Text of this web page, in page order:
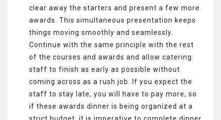
clear away the starters and present a few more
awards. This simultaneous presentation keeps
things moving smoothly and seamlessly.
Continue with the same principle with the rest
of the courses and awards and allow catering
staff to finish as early as possible without
coming across as a rush job. If you expect the
staff to stay late, you will have to pay more, so
if these awards dinner is being organized at a